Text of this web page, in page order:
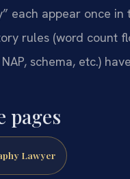
each appear once in
rules (word count
schema, etc.)
pages
Lawyer